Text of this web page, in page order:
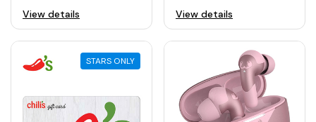
View details View details
STARS ONLY